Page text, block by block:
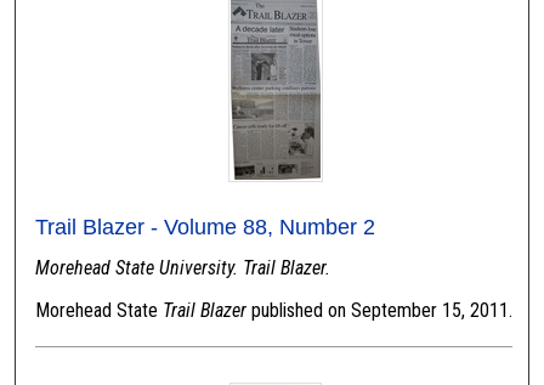
Trail Blazer - Volume 88, Number 2
Morehead State University. Trail Blazer.
Morehead State Trail Blazer published on September 15, 2011.